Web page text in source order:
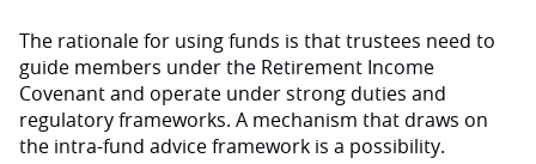
The rationale for using funds is that trustees need to
guide members under the Retirement Income
Covenant and operate under strong duties and
regulatory frameworks. A mechanism that draws on
the intra-fund advice framework is a possibility.